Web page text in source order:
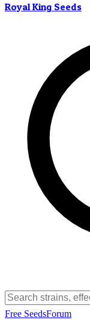
Royal King Seeds
Free SeedsForum